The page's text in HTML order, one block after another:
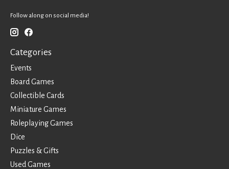
Follow along on social media!
Categories
Events
Board Games
Collectible Cards
Miniature Games
Roleplaying Games
Dice
Puzzles & Gifts
Used Games